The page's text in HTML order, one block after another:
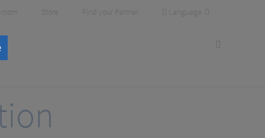
Store Find your Partner Language